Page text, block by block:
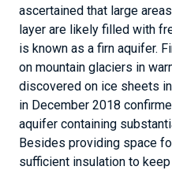
ascertained that large
layer are likely filled with
is known as a firn aquifer.
on mountain glaciers in
discovered on ice sheets
in December 2018
aquifer containing
Besides providing space
sufficient insulation to